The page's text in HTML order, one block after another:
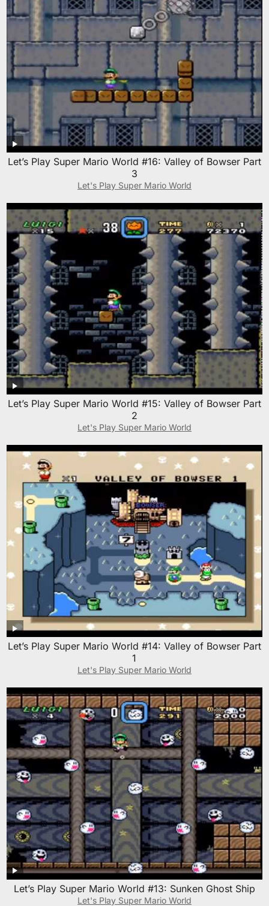
Let’s Play Super Mario World #16: Valley of Bowser Part
3
Let's Play Super Mario World
Let’s Play Super Mario World #15: Valley of Bowser Part
2
Let's Play Super Mario World
Let’s Play Super Mario World #14: Valley of Bowser Part
1
Let's Play Super Mario World
Let’s Play Super Mario World #13: Sunken Ghost Ship
Let's Play Super Mario World